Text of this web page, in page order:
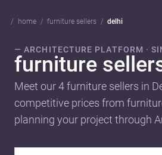
home furniture sellers delhi
— ARCHITECTURE PLATFORM ·
furniture
Meet our 4 furniture sellers in
competitive prices from
planning your project through